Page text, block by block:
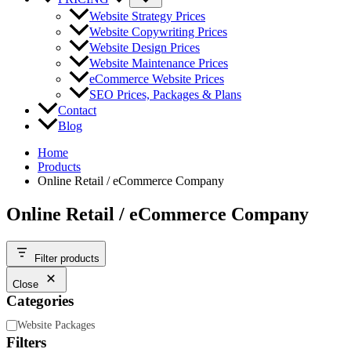
Website Strategy Prices
Website Copywriting Prices
Website Design Prices
Website Maintenance Prices
eCommerce Website Prices
SEO Prices, Packages & Plans
Contact
Blog
Home
Products
Online Retail / eCommerce Company
Online Retail / eCommerce Company
Filter products
Close
Categories
Category
Website Packages
Filters